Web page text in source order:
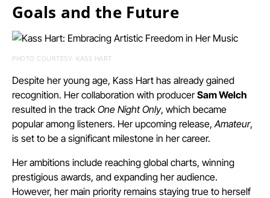
Goals and the Future
PHOTO COURTESY: KASS HART
Despite her young age, Kass Hart has already gained
recognition. Her collaboration with producerSam Welch
resulted in the track One Night Only, which became
popular among listeners. Her upcoming release, Amateur,
is set to be a significant milestone in her career.
Her ambitions include reaching global charts, winning
prestigious awards, and expanding her audience.
However, her main priority remains staying true to herself